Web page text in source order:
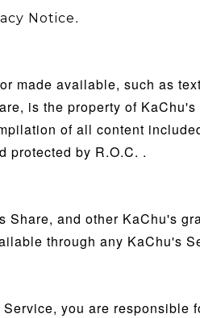
Notice.
made available, such as
is the property of
of all content
protected by R.O.C. .
Share, and other KaChu's
through any KaChu's
you are